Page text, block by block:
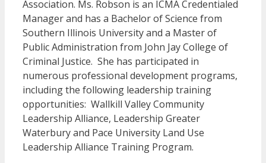
Association. Ms. Robson is an ICMA Credentialed
Manager and has a Bachelor of Science from
Southern Illinois University and a Master of
Public Administration from John Jay College of
Criminal Justice. She has participated in
numerous professional development programs,
including the following leadership training
opportunities: Wallkill Valley Community
Leadership Alliance, Leadership Greater
Waterbury and Pace University Land Use
Leadership Alliance Training Program.